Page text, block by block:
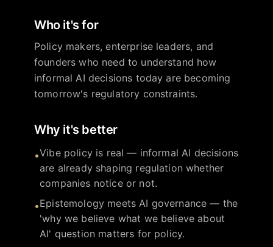
Who it's for
Policy makers, enterprise leaders, and
founders who need to understand how
informal AI decisions today are becoming
tomorrow's regulatory constraints.
Why it's better
•Vibe policy is real — informal AI decisions
are already shaping regulation whether
companies notice or not.
•Epistemology meets AI governance — the
'why we believe what we believe about
AI' question matters for policy.